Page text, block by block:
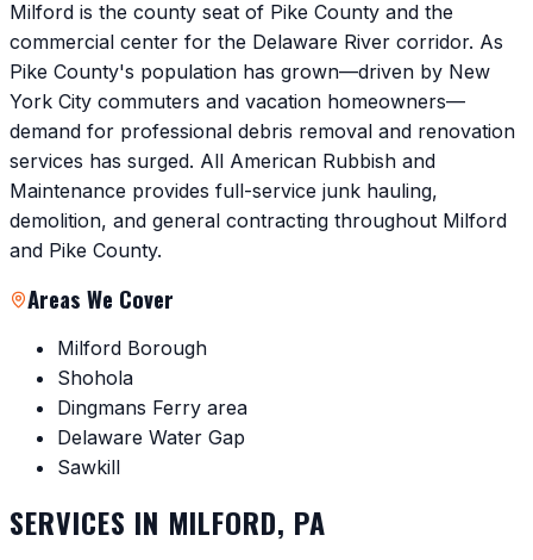
Milford is the county seat of Pike County and the
commercial center for the Delaware River corridor. As
Pike County's population has grown—driven by New
York City commuters and vacation homeowners—
demand for professional debris removal and renovation
services has surged. All American Rubbish and
Maintenance provides full-service junk hauling,
demolition, and general contracting throughout Milford
and Pike County.
Areas We Cover
Milford Borough
Shohola
Dingmans Ferry area
Delaware Water Gap
Sawkill
SERVICES IN MILFORD, PA